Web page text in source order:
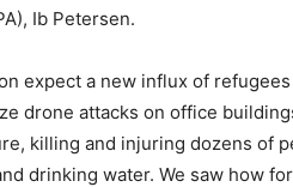
Ib Petersen.
expect a new influx of
drone attacks on office
killing and injuring dozens of
drinking water. We saw how